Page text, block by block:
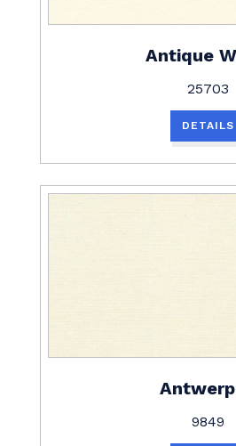
Antique
25703
DETAILS
9849